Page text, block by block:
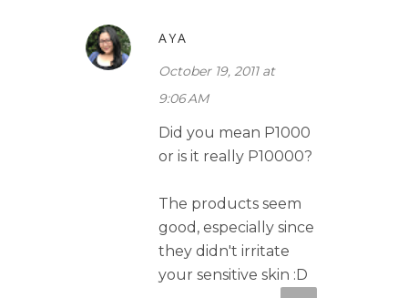
AYA
October 19, 2011 at
9:06 AM
Did you mean P1000
or is it really P10000?
The products seem
good, especially since
they didn't irritate
your sensitive skin :D